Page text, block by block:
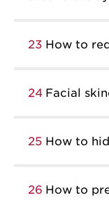
23 How to
24 Facial
25 How to
26 How to